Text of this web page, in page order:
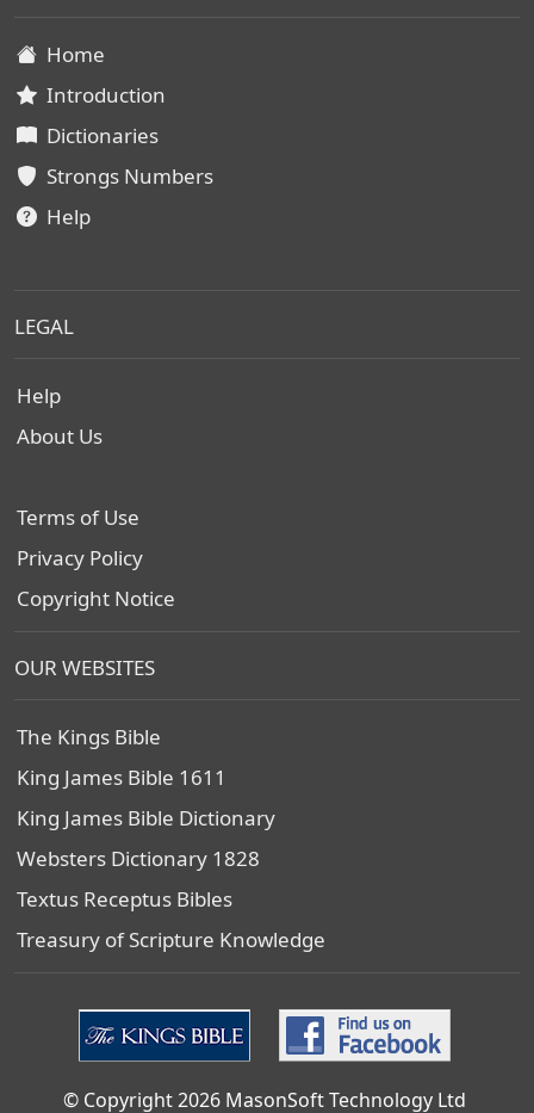
Home
Introduction
Dictionaries
Strongs Numbers
Help
LEGAL
Help
About Us
Terms of Use
Privacy Policy
Copyright Notice
OUR WEBSITES
The Kings Bible
King James Bible 1611
King James Bible Dictionary
Websters Dictionary 1828
Textus Receptus Bibles
Treasury of Scripture Knowledge
© Copyright 2026 MasonSoft Technology Ltd